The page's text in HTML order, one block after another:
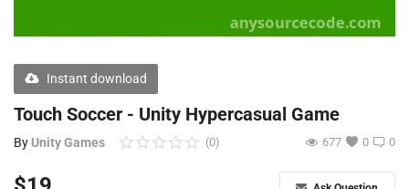
ContactInstant download
Touch Soccer - Unity Hypercasual Game
By Unity Games 0
(0) 0
677